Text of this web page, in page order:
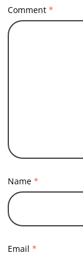
Comment*
Name*
Email*